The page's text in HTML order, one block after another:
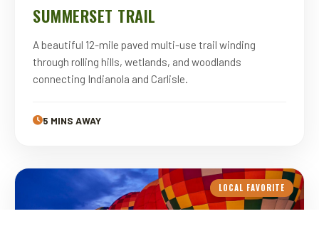
SUMMERSET TRAIL
A beautiful 12-mile paved multi-use trail winding
through rolling hills, wetlands, and woodlands
connecting Indianola and Carlisle.
5 MINS AWAY
LOCAL FAVORITE